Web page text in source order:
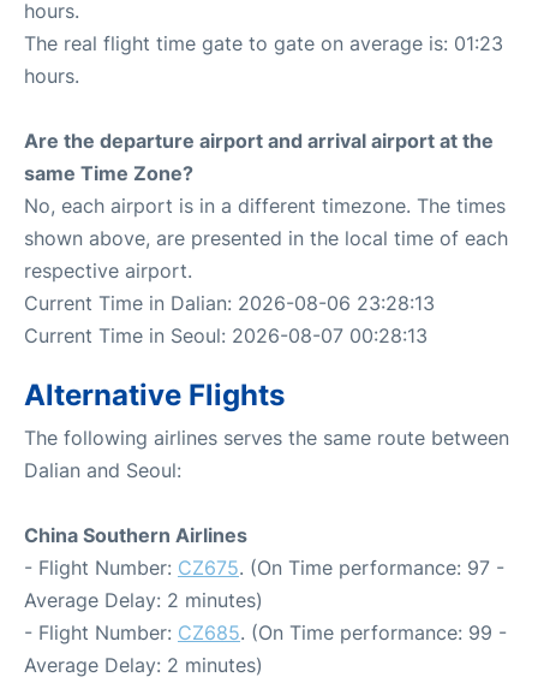
hours.
The real flight time gate to gate on average is: 01:23
hours.
Are the departure airport and arrival airport at the
same Time Zone?
No, each airport is in a different timezone. The times
shown above, are presented in the local time of each
respective airport.
Current Time in Dalian: 2026-08-06 23:28:13
Current Time in Seoul: 2026-08-07 00:28:13
Alternative Flights
The following airlines serves the same route between
Dalian and Seoul:
China Southern Airlines
- Flight Number: CZ675. (On Time performance: 97 -
Average Delay: 2 minutes)
- Flight Number: CZ685. (On Time performance: 99 -
Average Delay: 2 minutes)